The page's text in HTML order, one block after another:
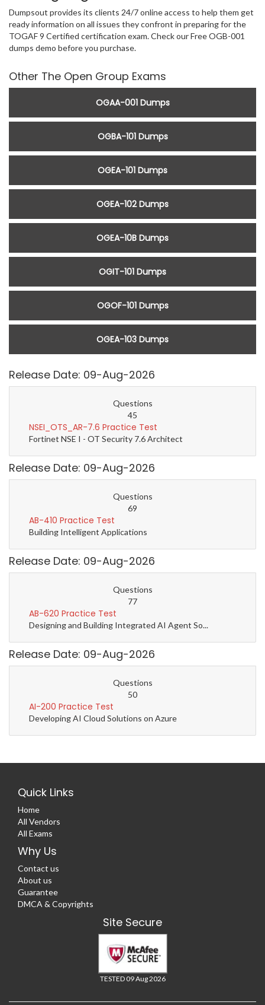
Dumpsout provides its clients 24/7 online access to help them get
ready information on all issues they confront in preparing for the
TOGAF 9 Certified certification exam. Check our Free OGB-001
dumps demo before you purchase.
Other The Open Group Exams
OGAA-001 Dumps
OGBA-101 Dumps
OGEA-101 Dumps
OGEA-102 Dumps
OGEA-10B Dumps
OGIT-101 Dumps
OGOF-101 Dumps
OGEA-103 Dumps
Release Date: 09-Aug-2026
Questions
45
NSEI_OTS_AR-7.6 Practice Test
Fortinet NSE I - OT Security 7.6 Architect
Release Date: 09-Aug-2026
Questions
69
AB-410 Practice Test
Building Intelligent Applications
Release Date: 09-Aug-2026
Questions
77
AB-620 Practice Test
Designing and Building Integrated AI Agent So...
Release Date: 09-Aug-2026
Questions
50
AI-200 Practice Test
Developing AI Cloud Solutions on Azure
Quick Links
Home
All Vendors
All Exams
Why Us
Contact us
About us
Guarantee
DMCA & Copyrights
Site Secure
TESTED 09 Aug 2026